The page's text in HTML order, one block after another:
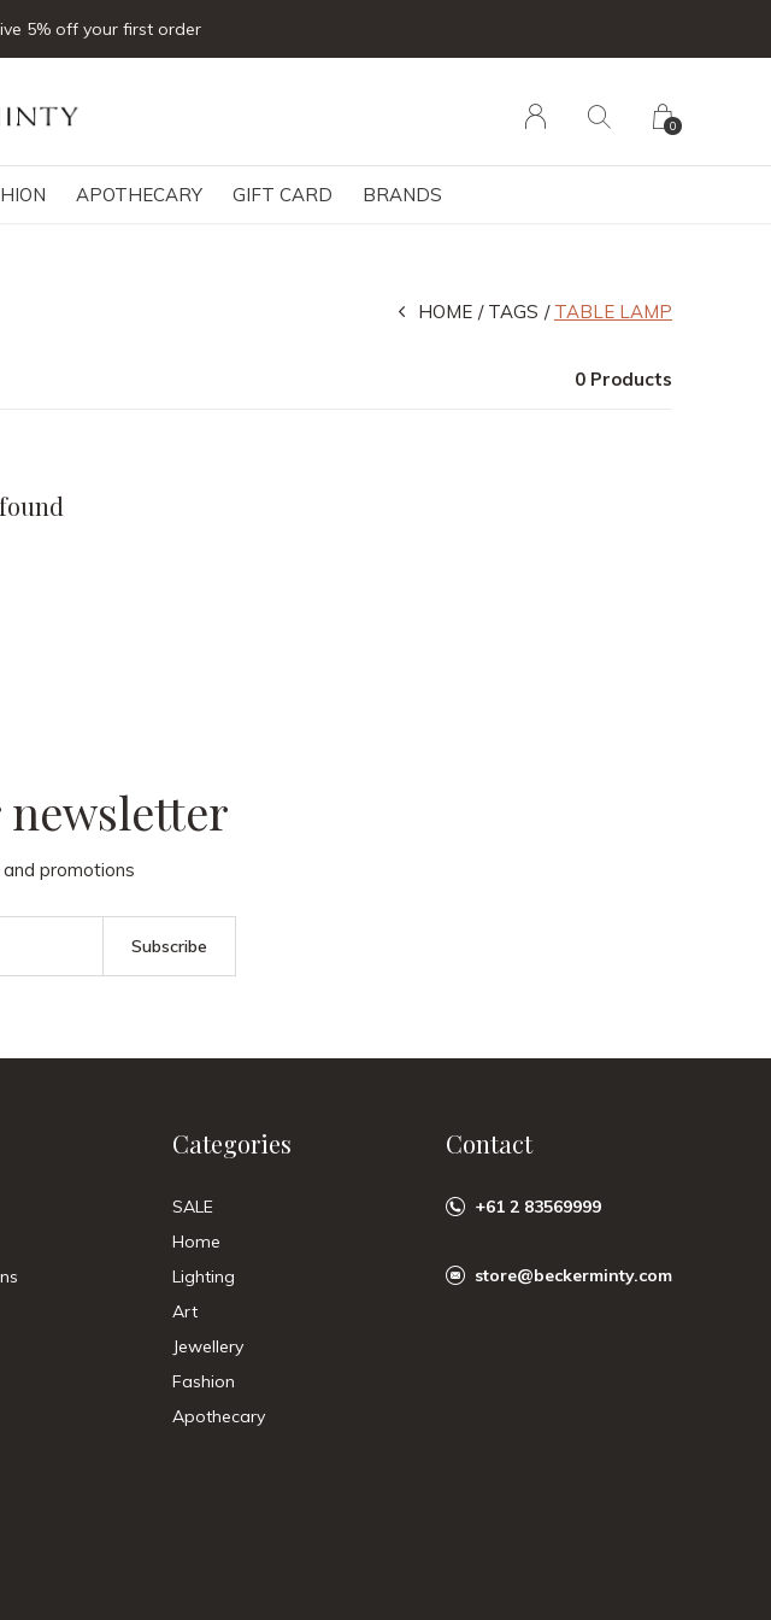
APOTHECARY GIFT CARD BRANDS
0
5% off your first order
HOME TAGS TABLE LAMP
0 Products
promotions
Subscribe
Categories
SALE
Home
Lighting
Art
Jewellery
Fashion
Apothecary
Contact
+61 2 83569999
store@beckerminty.com